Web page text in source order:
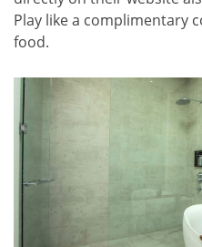
Play like a complimentary
food.